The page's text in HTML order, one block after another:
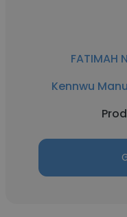
FATIMAH
Kennwu